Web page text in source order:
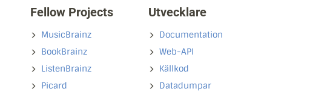
Fellow Projects
MusicBrainz
BookBrainz
ListenBrainz
Picard
Utvecklare
Documentation
Web-API
Källkod
Datadumpar